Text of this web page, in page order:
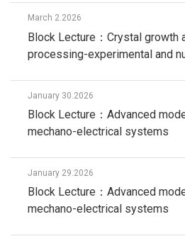
March 2.2026
Block Lecture：Crystal growth
processing-experimental and
January 30.2026
Block Lecture：Advanced
mechano-electrical systems
January 29.2026
Block Lecture：Advanced
mechano-electrical systems